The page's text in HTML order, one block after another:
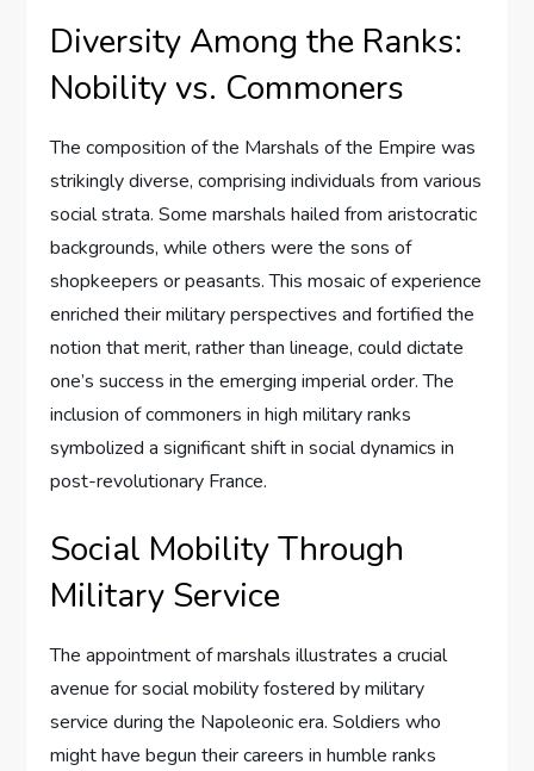
Diversity Among the Ranks:
Nobility vs. Commoners
The composition of the Marshals of the Empire was
strikingly diverse, comprising individuals from various
social strata. Some marshals hailed from aristocratic
backgrounds, while others were the sons of
shopkeepers or peasants. This mosaic of experience
enriched their military perspectives and fortified the
notion that merit, rather than lineage, could dictate
one’s success in the emerging imperial order. The
inclusion of commoners in high military ranks
symbolized a significant shift in social dynamics in
post-revolutionary France.
Social Mobility Through
Military Service
The appointment of marshals illustrates a crucial
avenue for social mobility fostered by military
service during the Napoleonic era. Soldiers who
might have begun their careers in humble ranks